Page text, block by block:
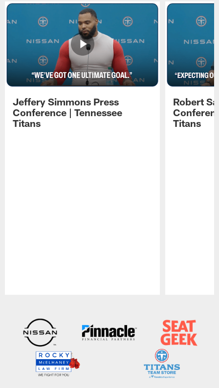
Jeffery Simmons Press
Conference | Tennessee
Titans
Robert
Titans